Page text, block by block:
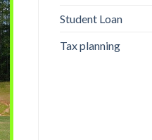
Student Loan
Tax planning